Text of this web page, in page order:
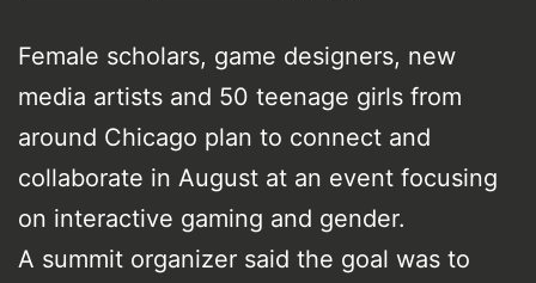
Female scholars, game designers, new
media artists and 50 teenage girls from
around Chicago plan to connect and
collaborate in August at an event focusing
on interactive gaming and gender.
A summit organizer said the goal was to